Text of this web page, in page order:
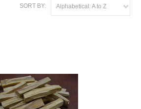
SORT BY: Alphabetical: A to Z